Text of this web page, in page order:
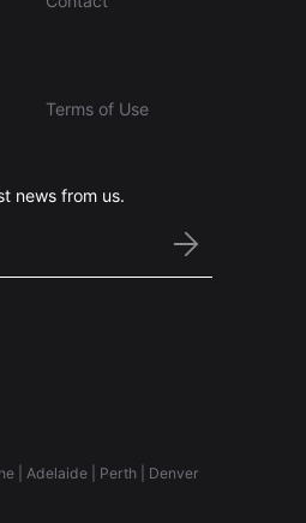
Terms of Use
news from us.
| Adelaide | Perth | Denver